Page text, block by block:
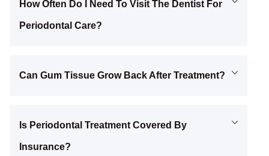
How Often Do I Need To Visit The Dentist For
Periodontal Care?
Can Gum Tissue Grow Back After Treatment?
Is Periodontal Treatment Covered By
Insurance?